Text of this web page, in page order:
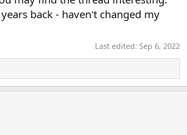
back - haven't changed my
Last edited: Sep 6, 2022